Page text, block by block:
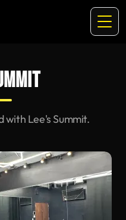
with Lee's Summit.